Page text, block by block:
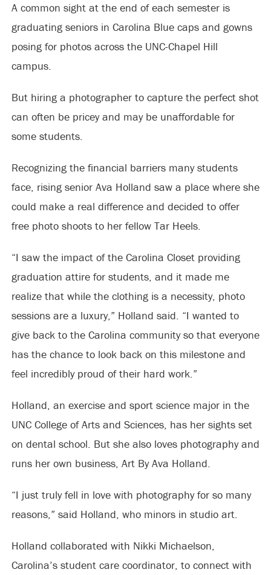
A common sight at the end of each semester is
graduating seniors in Carolina Blue caps and gowns
posing for photos across the UNC-Chapel Hill
campus.
But hiring a photographer to capture the perfect shot
can often be pricey and may be unaffordable for
some students.
Recognizing the financial barriers many students
face, rising senior Ava Holland saw a place where she
could make a real difference and decided to offer
free photo shoots to her fellow Tar Heels.
“I saw the impact of the Carolina Closet providing
graduation attire for students, and it made me
realize that while the clothing is a necessity, photo
sessions are a luxury,” Holland said. “I wanted to
give back to the Carolina community so that everyone
has the chance to look back on this milestone and
feel incredibly proud of their hard work.”
Holland, an exercise and sport science major in the
UNC College of Arts and Sciences, has her sights set
on dental school. But she also loves photography and
runs her own business, Art By Ava Holland.
“I just truly fell in love with photography for so many
reasons,” said Holland, who minors in studio art.
Holland collaborated with Nikki Michaelson,
Carolina’s student care coordinator, to connect with